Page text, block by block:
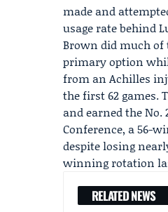
made and
usage rate behind
Brown did much of
primary option
from an Achilles
the first 62 games.
and earned the No.
Conference, a 56-
despite losing
winning rotation
RELATED NEWS